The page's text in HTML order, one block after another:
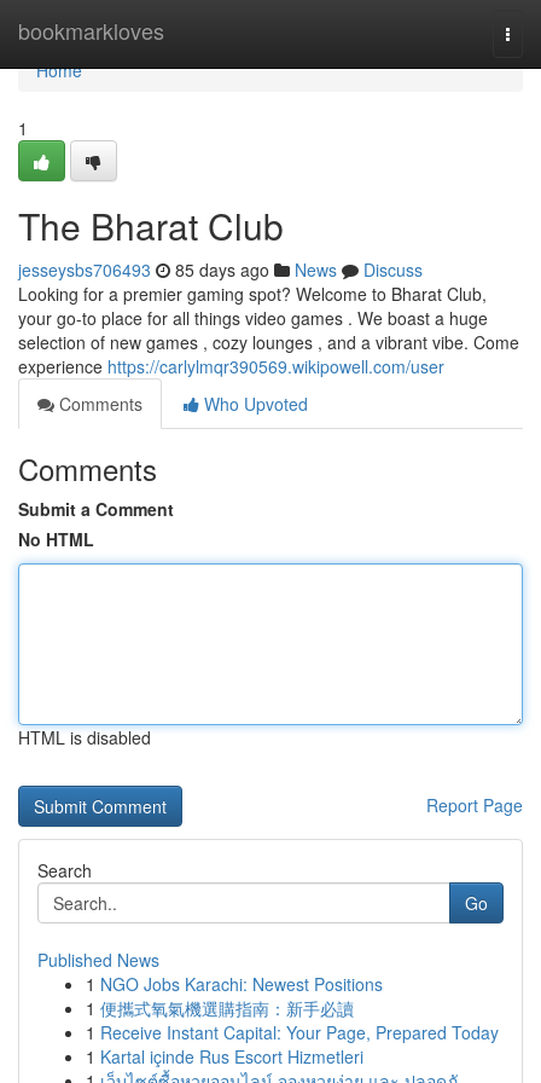
bookmarkloves
Home
Home
1
The Bharat Club
jesseysbs706493 85 days ago News
Discuss
Looking for a premier gaming spot? Welcome to Bharat Club,
your go-to place for all things video games . We boast a huge
selection of new games , cozy lounges , and a vibrant vibe. Come
experience https://carlylmqr390569.wikipowell.com/user
Comments
Who Upvoted
Comments
Submit a Comment
No HTML
HTML is disabled
Report Page
Search
Go
Published News
1 NGO Jobs Karachi: Newest Positions
1 便攜式氧氣機選購指南：新手必讀
1 Receive Instant Capital: Your Page, Prepared Today
1 Kartal içinde Rus Escort Hizmetleri